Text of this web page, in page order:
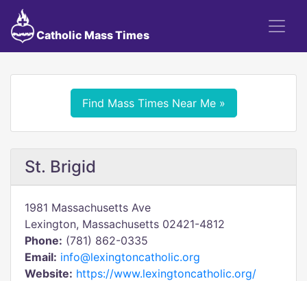
Catholic Mass Times
Find Mass Times Near Me »
St. Brigid
1981 Massachusetts Ave
Lexington, Massachusetts 02421-4812
Phone: (781) 862-0335
Email: info@lexingtoncatholic.org
Website: https://www.lexingtoncatholic.org/